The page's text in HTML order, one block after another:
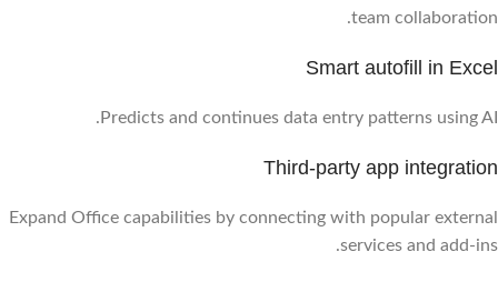
team collaboration.
Smart autofill in Excel
Predicts and continues data entry patterns using AI.
Third-party app integration
Expand Office capabilities by connecting with popular external
services and add-ins.